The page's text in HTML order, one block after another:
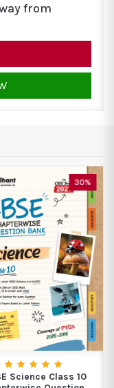
from
25%
Geography A Book